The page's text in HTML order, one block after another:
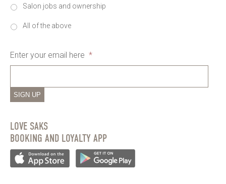
Salon jobs and ownership
All of the above
Enter your email here *
SIGN UP
LOVE SAKS
BOOKING AND LOYALTY APP